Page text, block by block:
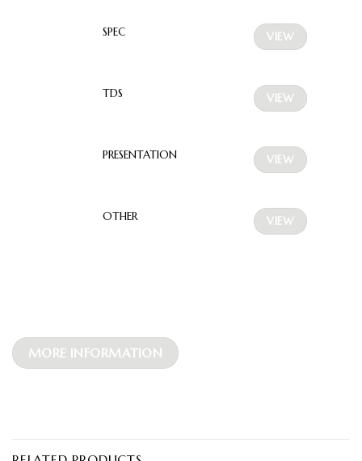
SPEC VIEW
TDS VIEW
PRESENTATION VIEW
OTHER VIEW
MORE INFORMATION